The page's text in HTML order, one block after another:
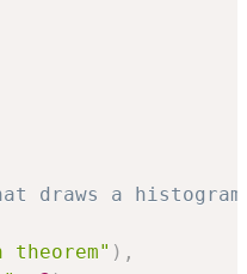
draws a
theorem" ) ,